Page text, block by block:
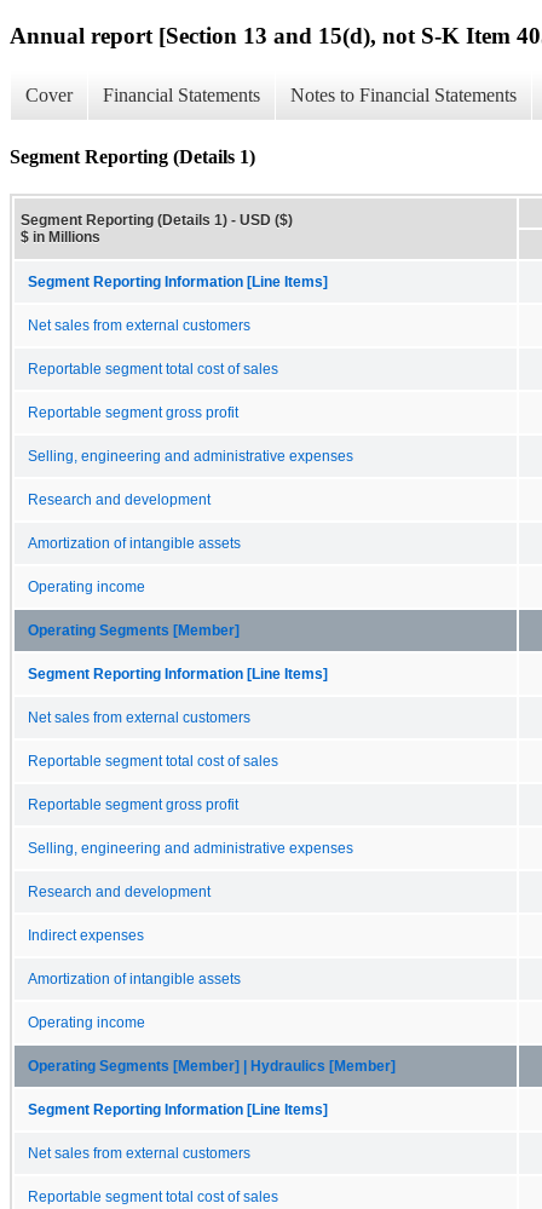
Annual report [Section 13 and 15(d), not S-K Item
Cover Financial Statements Notes to Financial Statements
Segment Reporting (Details 1)
Segment Reporting (Details 1) - USD ($)
$ in Millions
Segment Reporting Information [Line Items]
Net sales from external customers
Reportable segment total cost of sales
Reportable segment gross profit
Selling, engineering and administrative expenses
Research and development
Amortization of intangible assets
Operating income
Operating Segments [Member]
Segment Reporting Information [Line Items]
Net sales from external customers
Reportable segment total cost of sales
Reportable segment gross profit
Selling, engineering and administrative expenses
Research and development
Indirect expenses
Amortization of intangible assets
Operating income
Operating Segments [Member] | Hydraulics [Member]
Segment Reporting Information [Line Items]
Net sales from external customers
Reportable segment total cost of sales